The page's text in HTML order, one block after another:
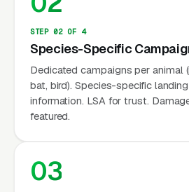
professional handling — not
that are often illegal (many
protected).
Why Is Wildlife
STEP 02 OF 4
Species-Specific
Dedicated campaigns per animal
bat, bird). Species-specific
information. LSA for trust.
featured.
03